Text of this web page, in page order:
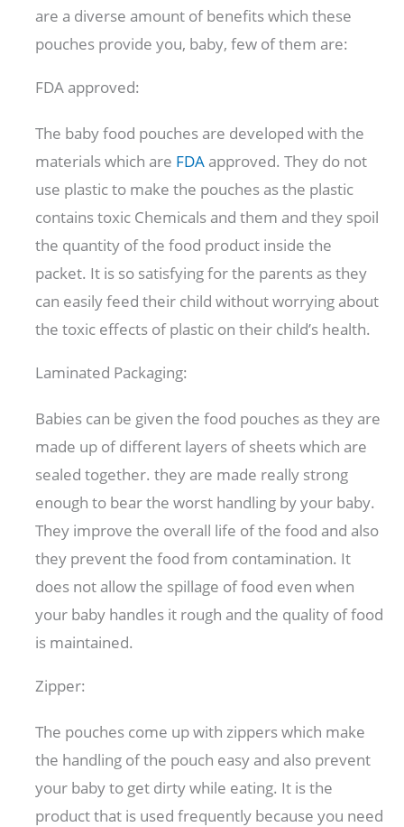
are a diverse amount of benefits which these
pouches provide you, baby, few of them are:
FDA approved:
The baby food pouches are developed with the
materials which are FDA approved. They do not
use plastic to make the pouches as the plastic
contains toxic Chemicals and them and they spoil
the quantity of the food product inside the
packet. It is so satisfying for the parents as they
can easily feed their child without worrying about
the toxic effects of plastic on their child’s health.
Laminated Packaging:
Babies can be given the food pouches as they are
made up of different layers of sheets which are
sealed together. they are made really strong
enough to bear the worst handling by your baby.
They improve the overall life of the food and also
they prevent the food from contamination. It
does not allow the spillage of food even when
your baby handles it rough and the quality of food
is maintained.
Zipper:
The pouches come up with zippers which make
the handling of the pouch easy and also prevent
your baby to get dirty while eating. It is the
product that is used frequently because you need